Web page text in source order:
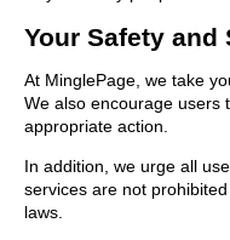
Your Safety
At MinglePage, we take
We also encourage users
appropriate action.
In addition, we urge all
services are not
laws.